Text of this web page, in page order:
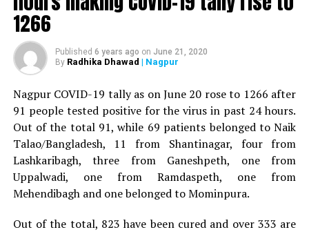
RELATED TOPICS:
UP NEXT
Parents, along with five-year-old daughter, commit
DON'T MISS
Government planning to develop a film city near Nagpur:
Bawankule
residence (behind Tuli Imperial), is said to be a middle-
aged woman.
The patient is reportedly connected to a resident from
Mominpura. However, nothing concrete as of now can
Also read:Nagpur: 91 test positive in 24 hours making
COVID-19 tally rise to 1266
1266
Published 6 years ago on June 21, 2020
By Radhika Dhawad | Nagpur
Nagpur COVID-19 tally as on June 20 rose to 1266 after
91 people tested positive for the virus in past 24 hours.
Out of the total 91, while 69 patients belonged to Naik
Talao/Bangladesh, 11 from Shantinagar, four from
Lashkaribagh, three from Ganeshpeth, one from
Uppalwadi, one from Ramdaspeth, one from
Mehendibagh and one belonged to Mominpura.
Out of the total, 823 have been cured and over 333 are